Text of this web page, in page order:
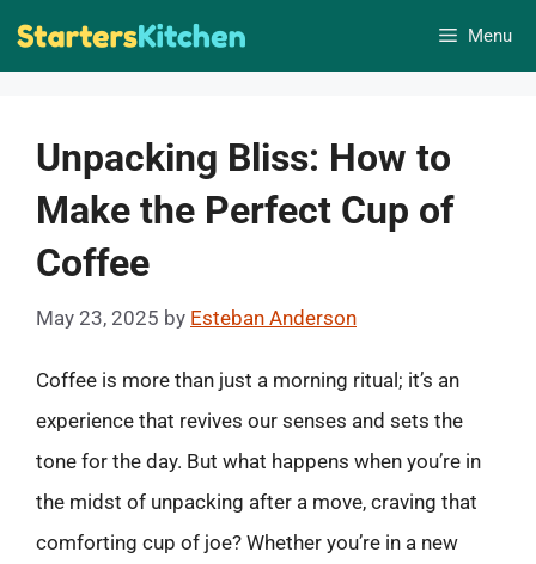
Skip
Menu
Unpacking Bliss: How to
Make the Perfect Cup of
Coffee
May 23, 2025 by Esteban Anderson
Coffee is more than just a morning ritual; it’s an
experience that revives our senses and sets the
tone for the day. But what happens when you’re in
the midst of unpacking after a move, craving that
comforting cup of joe? Whether you’re in a new